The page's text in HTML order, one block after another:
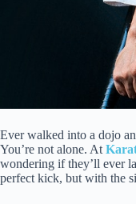
Ever walked into a dojo
You’re not alone. At
wondering if they’ll ever
perfect kick, but with the